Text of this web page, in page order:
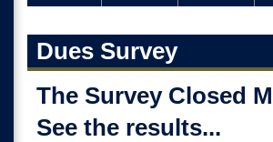
Dues Survey
The Survey Closed
See the results...